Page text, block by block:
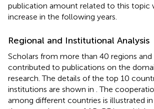
publication amount related to this topic
increase in the following years.
Regional and Institutional Analysis
Scholars from more than 40 regions
contributed to publications on the
research. The details of the top 10
institutions are shown in . The
among different countries is illustrated in